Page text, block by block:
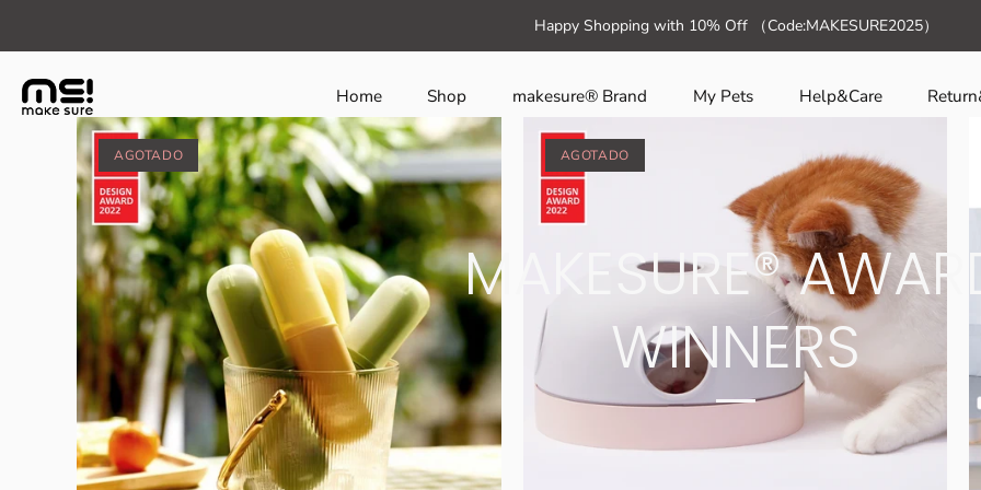
class="page-makesure®-award-winners template-collection template-suffix-home" > Ir
Happy Shopping with 10% Off （Code:MAKESURE2025）
Home Shop makesure® Brand My Pets Help&Care
MAKESURE®
WINNERS
AGOTADO AGOTADO